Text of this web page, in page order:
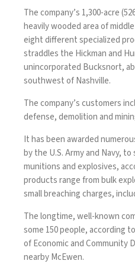
The company’s 1,300-acre
heavily wooded area of
eight different specialized
straddles the Hickman and
unincorporated Bucksnort,
southwest of Nashville.
The company’s customers
defense, demolition and
It has been awarded
by the U.S. Army and Navy,
munitions and explosives,
products range from bulk
small breaching charges,
The longtime, well-known
some 150 people, according
of Economic and Community
nearby McEwen.